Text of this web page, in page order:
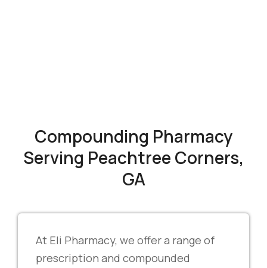
Compounding Pharmacy
Serving Peachtree Corners,
GA
At Eli Pharmacy, we offer a range of
prescription and compounded